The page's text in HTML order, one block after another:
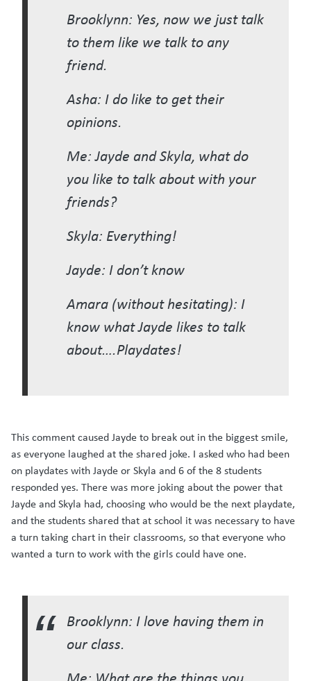
Brooklynn: Yes, now we just talk
to them like we talk to any
friend.
Asha: I do like to get their
opinions.
Me: Jayde and Skyla, what do
you like to talk about with your
friends?
Skyla: Everything!
Jayde: I don’t know
Amara (without hesitating): I
know what Jayde likes to talk
about….Playdates!
This comment caused Jayde to break out in the biggest smile,
as everyone laughed at the shared joke. I asked who had been
on playdates with Jayde or Skyla and 6 of the 8 students
responded yes. There was more joking about the power that
Jayde and Skyla had, choosing who would be the next playdate,
and the students shared that at school it was necessary to have
a turn taking chart in their classrooms, so that everyone who
wanted a turn to work with the girls could have one.
Brooklynn: I love having them in
our class.
Me: What are the things you